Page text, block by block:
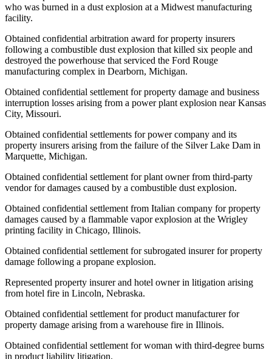
who was burned in a dust explosion at a Midwest manufacturing
facility.
Obtained confidential arbitration award for property insurers
following a combustible dust explosion that killed six people and
destroyed the powerhouse that serviced the Ford Rouge
manufacturing complex in Dearborn, Michigan.
Obtained confidential settlement for property damage and business
interruption losses arising from a power plant explosion near Kansas
City, Missouri.
Obtained confidential settlements for power company and its
property insurers arising from the failure of the Silver Lake Dam in
Marquette, Michigan.
Obtained confidential settlement for plant owner from third-party
vendor for damages caused by a combustible dust explosion.
Obtained confidential settlement from Italian company for property
damages caused by a flammable vapor explosion at the Wrigley
printing facility in Chicago, Illinois.
Obtained confidential settlement for subrogated insurer for property
damage following a propane explosion.
Represented property insurer and hotel owner in litigation arising
from hotel fire in Lincoln, Nebraska.
Obtained confidential settlement for product manufacturer for
property damage arising from a warehouse fire in Illinois.
Obtained confidential settlement for woman with third-degree burns
in product liability litigation.